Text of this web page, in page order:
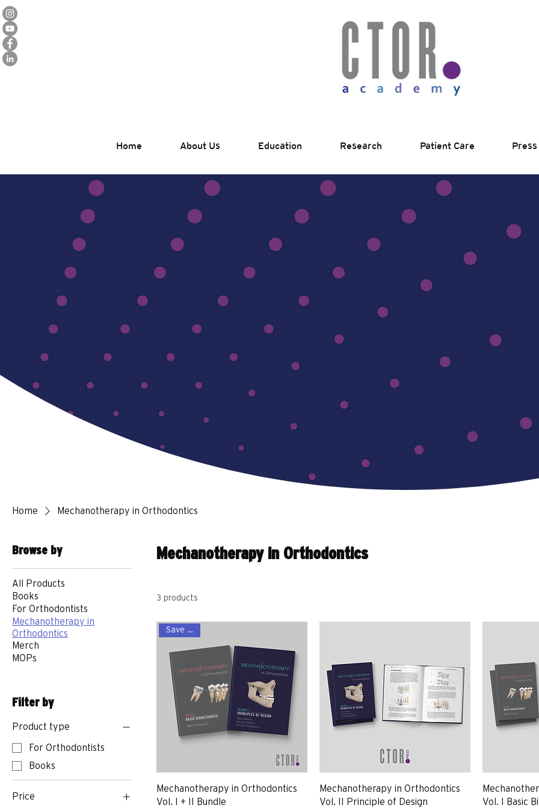
Home About Us Education Research Patient Care Press
Designed
Innovators
Home Mechanotherapy in Orthodontics
Browse by
All Products
Books
For Orthodontists
Mechanotherapy in
Orthodontics
Merch
MOPs
Filter by
Product type
For Orthodontists
Books
Price
Mechanotherapy in Orthodontics
3 products
Save more
Mechanotherapy in Orthodontics
Vol. I + II Bundle
Mechanotherapy in Orthodontics
Vol. II Principle of Design
Vol. I Basic